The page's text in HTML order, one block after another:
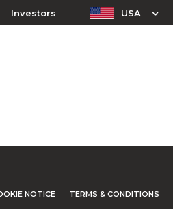
Investors USA
NOTICE TERMS & CONDITIONS